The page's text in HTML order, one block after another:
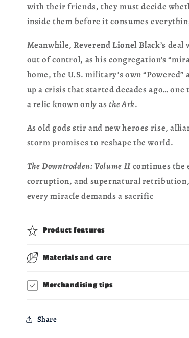
with their friends, they must decide
inside them before it consumes
Meanwhile,Reverend Lionel Black’s
out of control, as his congregation’s
home, the U.S. military’s own “Powered”
up a crisis that started decades ago…
a relic known only asthe Ark.
As old gods stir and new heroes rise,
storm promises to reshape the world.
The Downtrodden: Volume II continues the
corruption, and supernatural retribution,
every miracle demands a sacrific
Product features
Materials and care
Merchandising tips
Share